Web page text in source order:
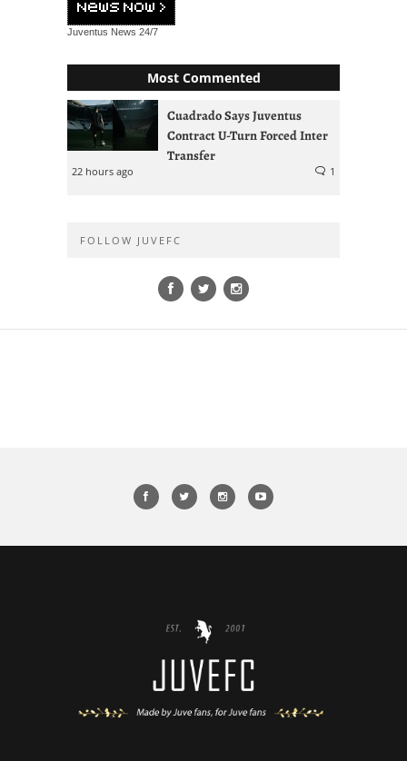
Juventus News 24/7
Most Commented
Cuadrado Says Juventus
Contract U-Turn Forced Inter
Transfer
22 hours ago 1
FOLLOW JUVEFC